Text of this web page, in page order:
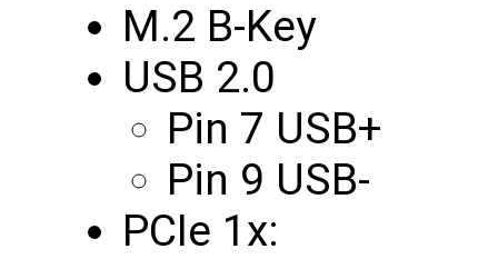
M.2 B-Key
USB 2.0
Pin 7 USB+
Pin 9 USB-
PCIe 1x: